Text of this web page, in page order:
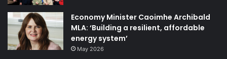
Our elected members are dedicated to helping to create a
better city centre – one that is better connected, greener
and more vibrant.
Economy Minister Caoimhe Archibald
MLA: ‘Building a resilient, affordable
energy system’
May 2026